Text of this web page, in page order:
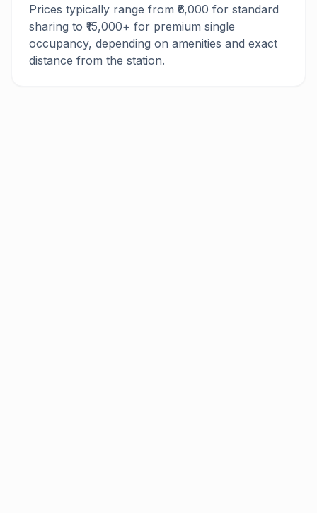
Prices typically range from ₹6,000 for standard
sharing to ₹15,000+ for premium single
occupancy, depending on amenities and exact
distance from the station.